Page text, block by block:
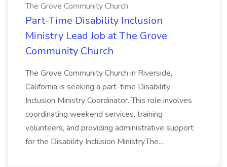
The Grove Community Church
Part-Time Disability Inclusion
Ministry Lead Job at The Grove
Community Church
The Grove Community Church in Riverside,
California is seeking a part-time Disability
Inclusion Ministry Coordinator. This role involves
coordinating weekend services, training
volunteers, and providing administrative support
for the Disability Inclusion Ministry.The...